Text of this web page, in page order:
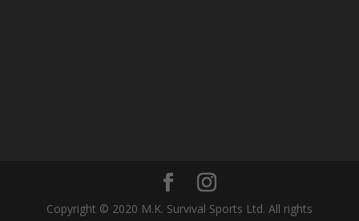
Copyright © 2020 M.K. Survival Sports Ltd. All rights